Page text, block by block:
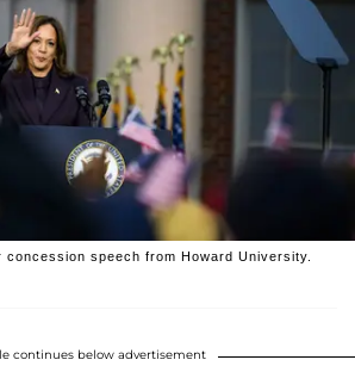
concession speech from Howard University.
continues below advertisement